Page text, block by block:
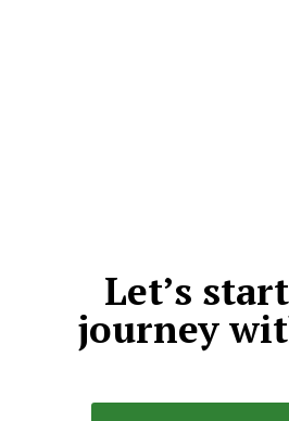
Let’s
journey